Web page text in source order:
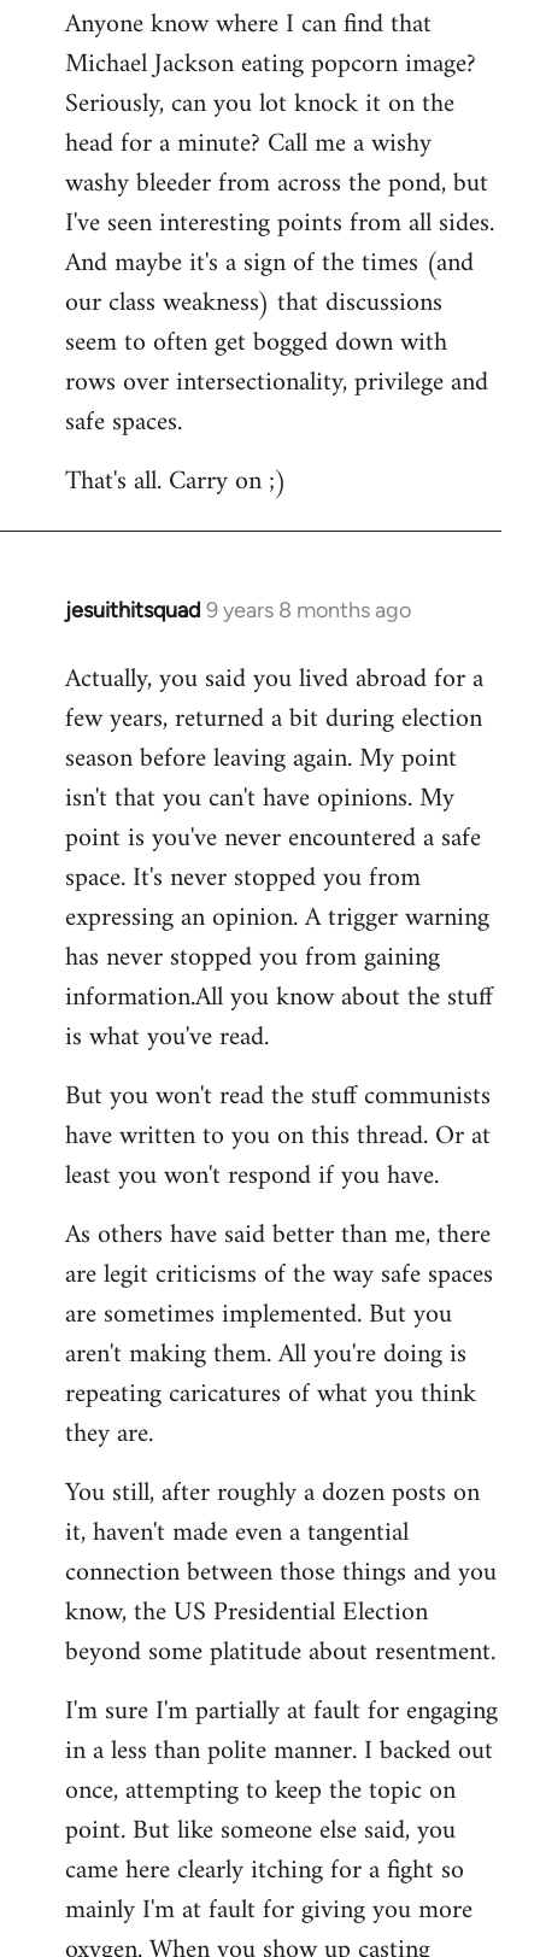
to
Welcome
libcom.org
Anyone know where I can find that
Michael Jackson eating popcorn image?
Seriously, can you lot knock it on the
head for a minute? Call me a wishy
washy bleeder from across the pond, but
I've seen interesting points from all sides.
And maybe it's a sign of the times (and
our class weakness) that discussions
seem to often get bogged down with
rows over intersectionality, privilege and
safe spaces.
That's all. Carry on ;)
jesuithitsquad 9 years 8 months ago
In
to
Welcome
libcom.org
Actually, you said you lived abroad for a
few years, returned a bit during election
season before leaving again. My point
isn't that you can't have opinions. My
point is you've never encountered a safe
space. It's never stopped you from
expressing an opinion. A trigger warning
has never stopped you from gaining
information.All you know about the stuff
is what you've read.
But you won't read the stuff communists
have written to you on this thread. Or at
least you won't respond if you have.
As others have said better than me, there
are legit criticisms of the way safe spaces
are sometimes implemented. But you
aren't making them. All you're doing is
repeating caricatures of what you think
they are.
You still, after roughly a dozen posts on
it, haven't made even a tangential
connection between those things and you
know, the US Presidential Election
beyond some platitude about resentment.
I'm sure I'm partially at fault for engaging
in a less than polite manner. I backed out
once, attempting to keep the topic on
point. But like someone else said, you
came here clearly itching for a fight so
mainly I'm at fault for giving you more